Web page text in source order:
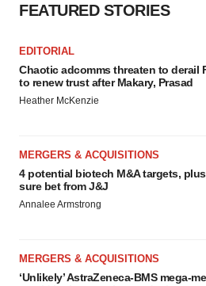
FEATURED STORIES
EDITORIAL
Chaotic adcomms threaten to derail
to renew trust after Makary, Prasad
Heather McKenzie
MERGERS & ACQUISITIONS
4 potential biotech M&A targets,
sure bet from J&J
Annalee Armstrong
MERGERS & ACQUISITIONS
‘Unlikely’ AstraZeneca-BMS mega-